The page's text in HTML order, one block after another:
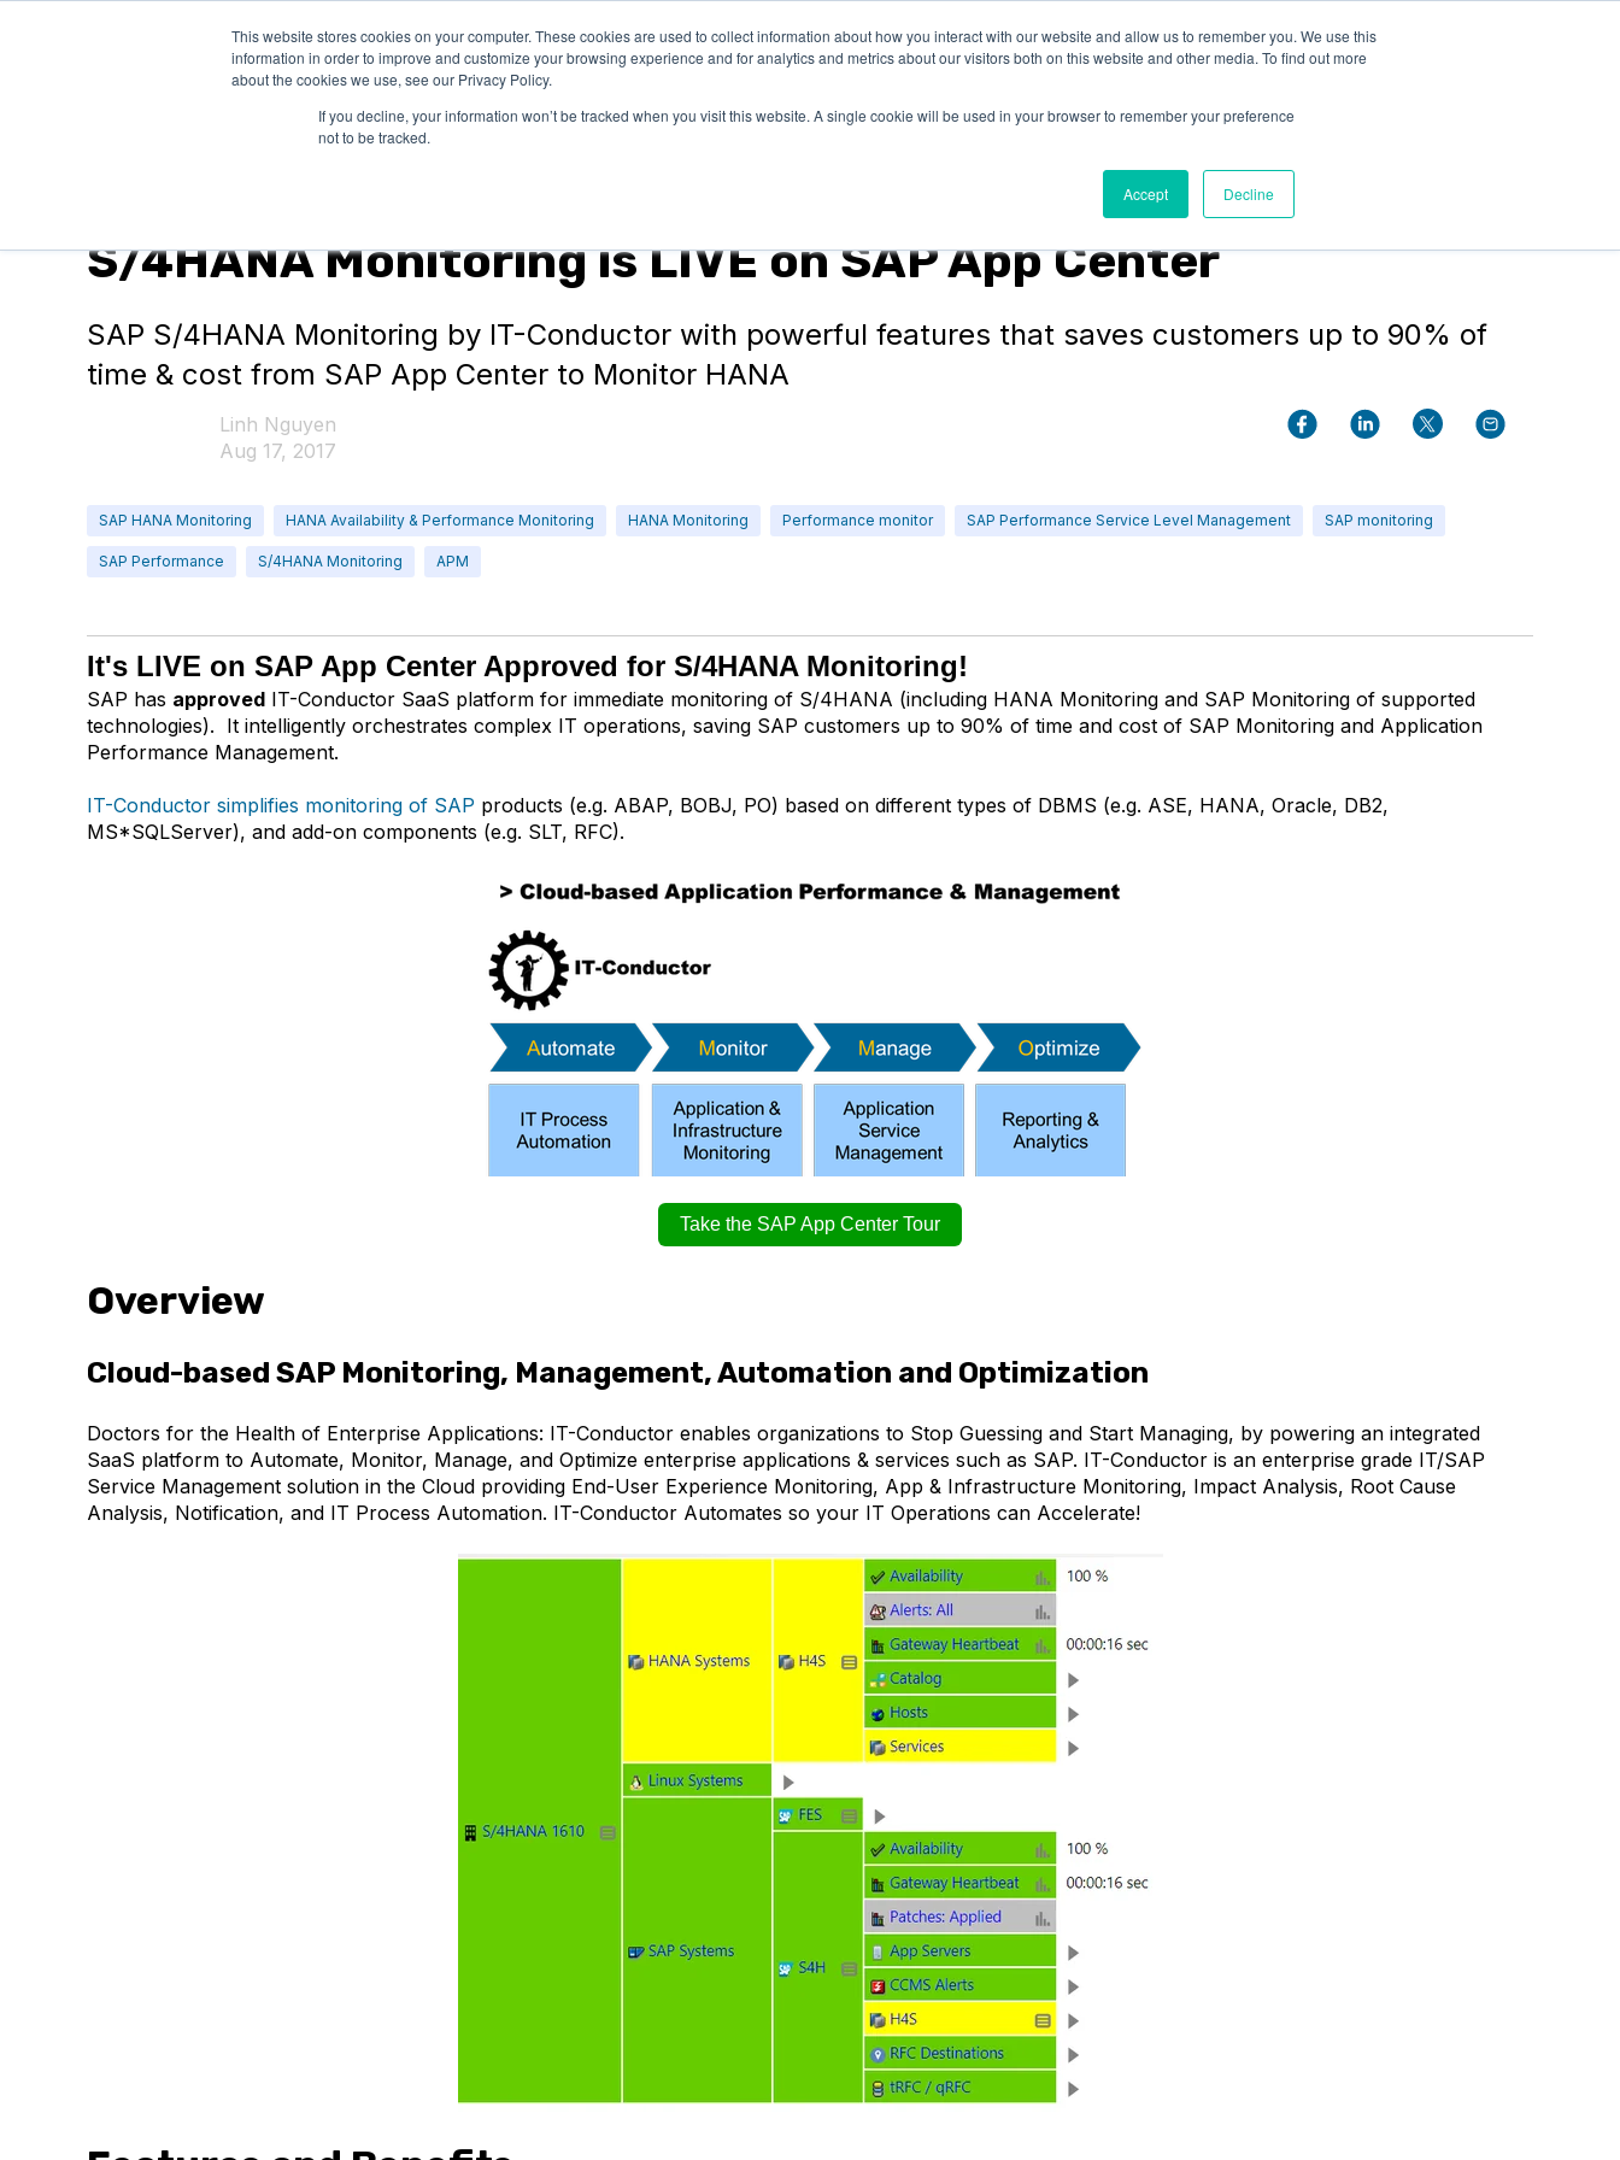
This website stores cookies on your computer. These cookies are used to collect information about how you interact with our website and allow us to remember you. We use this
information in order to improve and customize your browsing experience and for analytics and metrics about our visitors both on this website and other media. To find out more
about the cookies we use, see our Privacy Policy.
If you decline, your information won’t be tracked when you visit this website. A single cookie will be used in your browser to remember your preference
not to be tracked.
Accept Decline
PRODUCTS SOLUTIONS PRICING COMPANY RESOURCES LOG IN
S/4HANA Monitoring is LIVE on SAP App Center
SAP S/4HANA Monitoring by IT-Conductor with powerful features that saves customers up to 90% of
time & cost from SAP App Center to Monitor HANA
Linh Nguyen
Aug 17, 2017
SAP HANA Monitoring HANA Availability & Performance Monitoring HANA Monitoring Performance monitor SAP Performance Service Level Management SAP monitoring
SAP Performance S/4HANA Monitoring APM
It's LIVE on SAP App Center Approved for S/4HANA Monitoring!
SAP has approved IT-Conductor SaaS platform for immediate monitoring of S/4HANA (including HANA Monitoring and SAP Monitoring of supported
technologies). It intelligently orchestrates complex IT operations, saving SAP customers up to 90% of time and cost of SAP Monitoring and Application
Performance Management.
IT-Conductor simplifies monitoring of SAP products (e.g. ABAP, BOBJ, PO) based on different types of DBMS (e.g. ASE, HANA, Oracle, DB2,
MS*SQLServer), and add-on components (e.g. SLT, RFC).
Take the SAP App Center Tour
Overview
Cloud-based SAP Monitoring, Management, Automation and Optimization
Doctors for the Health of Enterprise Applications: IT-Conductor enables organizations to Stop Guessing and Start Managing, by powering an integrated
SaaS platform to Automate, Monitor, Manage, and Optimize enterprise applications & services such as SAP. IT-Conductor is an enterprise grade IT/SAP
Service Management solution in the Cloud providing End-User Experience Monitoring, App & Infrastructure Monitoring, Impact Analysis, Root Cause
Analysis, Notification, and IT Process Automation. IT-Conductor Automates so your IT Operations can Accelerate!